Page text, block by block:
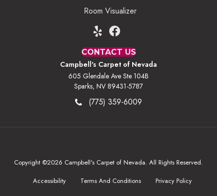
Room Visualizer
CONTACT US
Campbell's Carpet of Nevada
605 Glendale Ave Ste 104B
Sparks, NV 89431-5787
(775) 359-6009
Copyright ©2026 Campbell's Carpet of Nevada. All Rights Reserved.
Accessibility
Terms And Conditions
Privacy Policy